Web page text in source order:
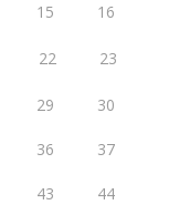
15 16
22 23
29 30
36 37
43 44